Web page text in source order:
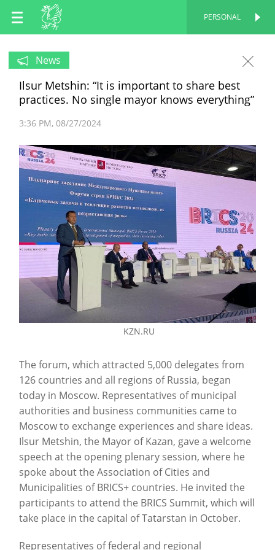
EN
RU
PERSONAL
News
Ilsur Metshin: “It is important to share best
practices. No single mayor knows everything”
3:36 PM 08/27/2024
KZN.RU
The forum, which attracted 5,000 delegates from
126 countries and all regions of Russia, began
today in Moscow. Representatives of municipal
authorities and business communities came to
Moscow to exchange experiences and share ideas.
Ilsur Metshin, the Mayor of Kazan, gave a welcome
speech at the opening plenary session, where he
spoke about the Association of Cities and
Municipalities of BRICS+ countries. He invited the
participants to attend the BRICS Summit, which will
take place in the capital of Tatarstan in October.
Representatives of federal and regional
PERSONAL